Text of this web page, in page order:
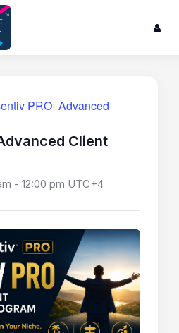
PRO- Advanced
Client
- 12:00 pm UTC+4